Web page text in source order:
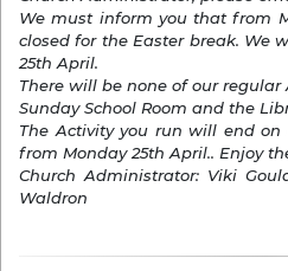
We must inform you that from
closed for the Easter break. We
25th April.
There will be none of our
Sunday School Room and the
The Activity you run will end
from Monday 25th April.. Enjoy
Church Administrator: Viki
Waldron